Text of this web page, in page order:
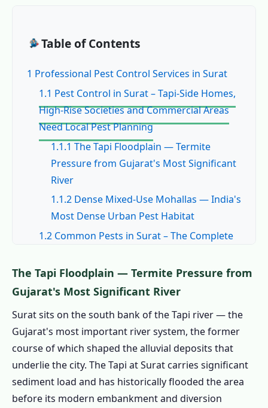
Table of Contents
1 Professional Pest Control Services in Surat
1.1 Pest Control in Surat – Tapi-Side Homes,
High-Rise Societies and Commercial Areas
Need Local Pest Planning
1.1.1 The Tapi Floodplain — Termite
Pressure from Gujarat's Most Significant
River
1.1.2 Dense Mixed-Use Mohallas — India's
Most Dense Urban Pest Habitat
1.2 Common Pests in Surat – The Complete
1.2.1 🪳 Cockroaches – Industrial Colony
Density: Gujarat's Highest
1.2.2 🛏️ Bed Bugs – Migrant Labour
Turnover Creates Sustained Introduction
1.2.3 🐜 Termites – Tapi Alluvium with Tapi-
Side Irrigation Amplification
1.2.4 🐭 Rats – Industrial Food Waste and
Agricultural Grain Belt
The Tapi Floodplain — Termite Pressure from
Gujarat's Most Significant River
Surat sits on the south bank of the Tapi river — the
Gujarat's most important river system, the former
course of which shaped the alluvial deposits that
underlie the city. The Tapi at Surat carries significant
sediment load and has historically flooded the area
before its modern embankment and diversion